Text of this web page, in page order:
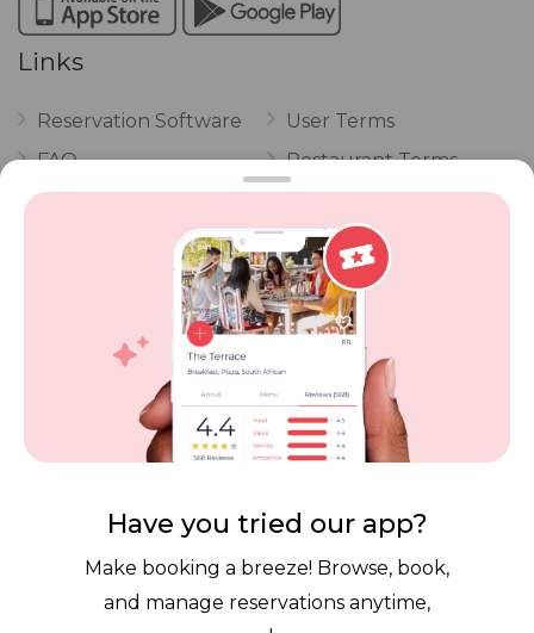
Links
Reservation Software
FAQ
Vouchers
POPI Complaint Form
Personal Information
Request Form
User Terms
Restaurant Terms
Privacy
Review Policy
Competitions
Contact Dineplan
Have you tried our app?
Make booking a breeze! Browse, book,
and manage reservations anytime,